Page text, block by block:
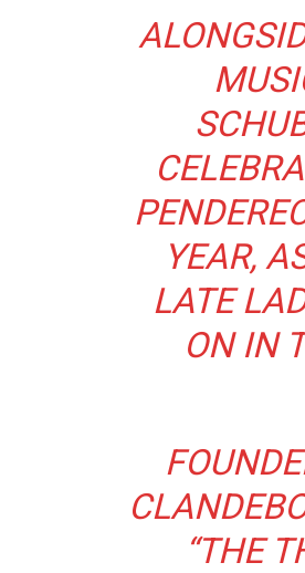
YEAR,
LATE
ON IN
“THE